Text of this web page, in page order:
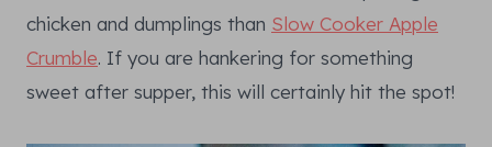
chicken and dumplings than Slow Cooker Apple
Crumble. If you are hankering for something
sweet after supper, this will certainly hit the spot!